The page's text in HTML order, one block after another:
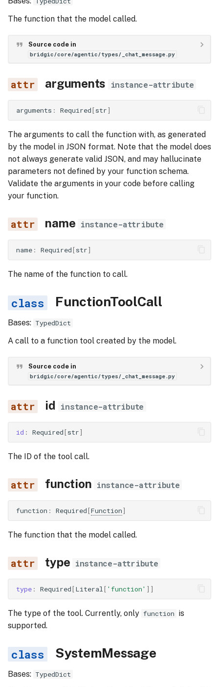
c
n
g
role
content
role
content
AssistantTextMessage
role
content
role
tool_call_id
system_template
instruction_template
The function that the model called.
Source code in
bridgic/core/agentic/types/_chat_message.py
arguments instance-attribute
arguments : Required[str]
The arguments to call the function with, as generated
by the model in JSON format. Note that the model does
not always generate valid JSON, and may hallucinate
parameters not defined by your function schema.
Validate the arguments in your code before calling
your function.
name instance-attribute
name : Required[str]
The name of the function to call.
FunctionToolCall
Bases: TypedDict
A call to a function tool created by the model.
Source code in
bridgic/core/agentic/types/_chat_message.py
id instance-attribute
id : Required[str]
The ID of the tool call.
function instance-attribute
function : Required[Function]
The function that the model called.
type instance-attribute
type : Required[Literal [ 'function' ]]
The type of the tool. Currently, only function is
supported.
SystemMessage
Bases: TypedDict